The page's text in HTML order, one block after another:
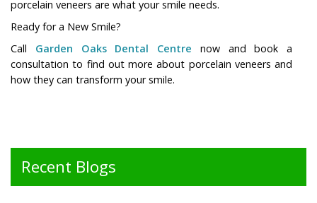
porcelain veneers are what your smile needs.
Ready for a New Smile?
Call Garden Oaks Dental Centre now and book a
consultation to find out more about porcelain veneers and
how they can transform your smile.
Recent Blogs